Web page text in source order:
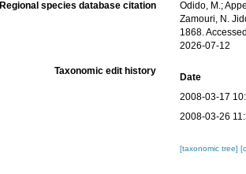
Regional species database citation
Odido, M.;
Zamouri, N.
1868.
2026-07-12
Taxonomic edit history
Date
2008-03-17
2008-03-26
[taxonomic tree]